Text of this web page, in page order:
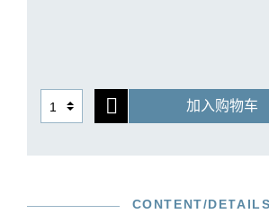
makes suggestions for the solo
required in movements 1 and 2; Haydn
composed the cadenza for the
Publishers. The trade press applauds
加入购物车
CONTENT/DETAILS